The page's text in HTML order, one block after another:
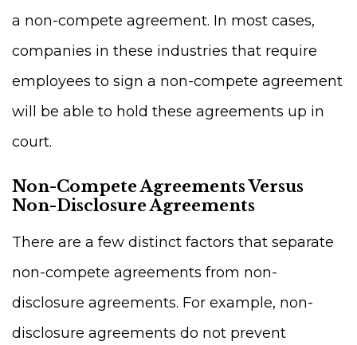
a non-compete agreement. In most cases,
companies in these industries that require
employees to sign a non-compete agreement
will be able to hold these agreements up in
court.
Non-Compete Agreements Versus
Non-Disclosure Agreements
There are a few distinct factors that separate
non-compete agreements from non-
disclosure agreements. For example, non-
disclosure agreements do not prevent